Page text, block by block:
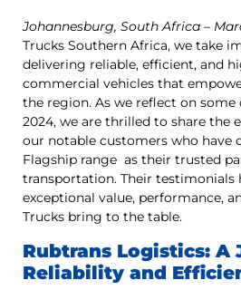
Johannesburg, South Africa –
Trucks Southern Africa, we take
delivering reliable, efficient, and
commercial vehicles that
the region. As we reflect on some
2024, we are thrilled to share the
our notable customers who have
Flagship range as their trusted
transportation. Their
exceptional value, performance,
Trucks bring to the table.
Rubtrans Logistics: A
Reliability and